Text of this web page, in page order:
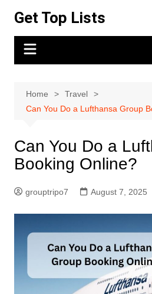
content
Get Top Lists
Home
Travel
Can You Do a Lufthansa Group
Can You Do a
Booking Online?
grouptripo7 August 7, 2025